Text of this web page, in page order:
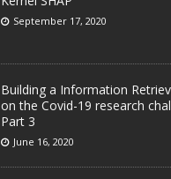
September 17, 2020
Building a Information
on the Covid-19 research
Part 3
June 16, 2020